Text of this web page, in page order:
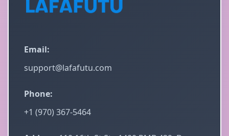
Email:
support@lafafutu.com
Phone:
+1 (970) 367-5464